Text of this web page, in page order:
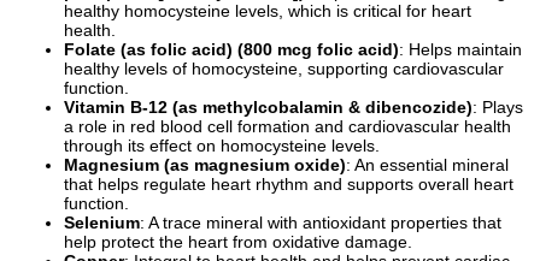
healthy homocysteine levels, which is critical for heart
health.
Folate (as folic acid) (800 mcg folic acid): Helps maintain
healthy levels of homocysteine, supporting cardiovascular
function.
Vitamin B-12 (as methylcobalamin & dibencozide): Plays
a role in red blood cell formation and cardiovascular health
through its effect on homocysteine levels.
Magnesium (as magnesium oxide): An essential mineral
that helps regulate heart rhythm and supports overall heart
function.
Selenium: A trace mineral with antioxidant properties that
help protect the heart from oxidative damage.